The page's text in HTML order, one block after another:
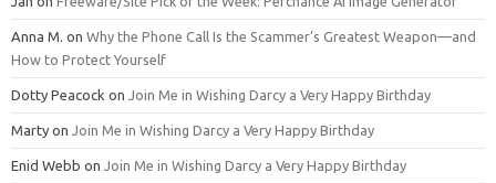
Anna M. on Why the Phone Call Is the Scammer’s Greatest Weapon—and
How to Protect Yourself
Dotty Peacock on Join Me in Wishing Darcy a Very Happy Birthday
Marty on Join Me in Wishing Darcy a Very Happy Birthday
Enid Webb on Join Me in Wishing Darcy a Very Happy Birthday